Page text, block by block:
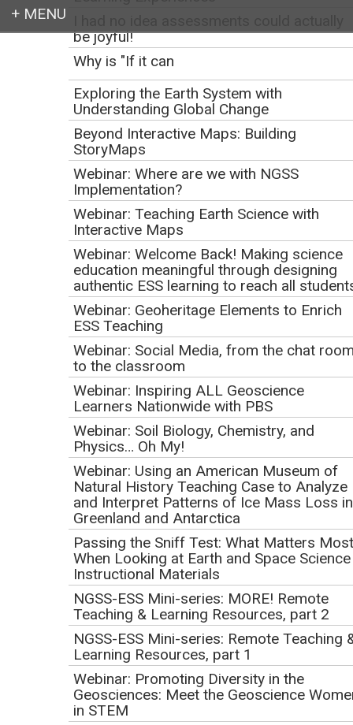
Earth education for all
Education for
Sustainability with the
Next Generation
Science Standards
Initial Publication Date: January 5, 2017
Cite this
January 12, 2017
1:00 PM Pacific | 2:00 PM Mountain | 3:00 PM Central |
4:00 PM Eastern
This event has already occurred.
webinar
(PowerPoint 2007
(.pptx) 57.7MB
be joyful!
Why is "If it can
Exploring the Earth System with
Understanding Global Change
Beyond Interactive Maps: Building
StoryMaps
Webinar: Where are we with NGSS
Implementation?
Webinar: Teaching Earth Science with
Interactive Maps
Webinar: Welcome Back! Making science
education meaningful through designing
authentic ESS learning to reach all
Webinar: Geoheritage Elements to Enrich
ESS Teaching
Webinar: Social Media, from the chat
to the classroom
Webinar: Inspiring ALL Geoscience
Learners Nationwide with PBS
Webinar: Soil Biology, Chemistry, and
Physics… Oh My!
Webinar: Using an American Museum of
Natural History Teaching Case to Analyze
and Interpret Patterns of Ice Mass Loss in
Greenland and Antarctica
Passing the Sniff Test: What Matters Most
When Looking at Earth and Space Science
Instructional Materials
NGSS-ESS Mini-series: MORE! Remote
Teaching & Learning Resources, part 2
NGSS-ESS Mini-series: Remote Teaching
Learning Resources, part 1
Webinar: Promoting Diversity in the
Geosciences: Meet the Geoscience
in STEM